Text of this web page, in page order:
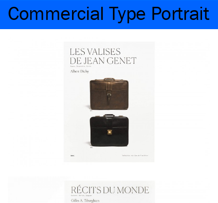
Commercial Type Portrait